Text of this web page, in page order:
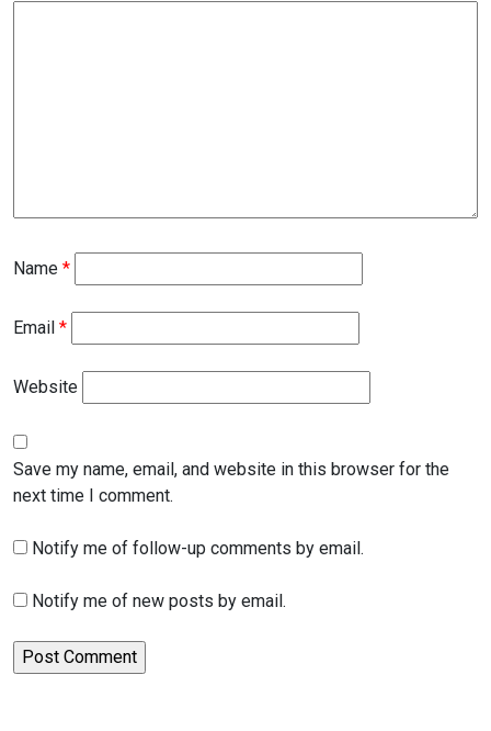
Name *
Email *
Website
Save my name, email, and website in this browser for the
next time I comment.
Notify me of follow-up comments by email.
Notify me of new posts by email.